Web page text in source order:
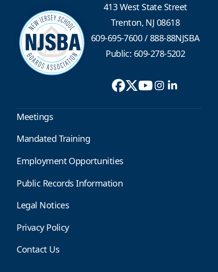
413 West State Street
Trenton, NJ 08618
609-695-7600/888-88NJSBA
Public: 609-278-5202
Meetings
Mandated Training
Employment Opportunities
Public Records Information
Legal Notices
Privacy Policy
Contact Us